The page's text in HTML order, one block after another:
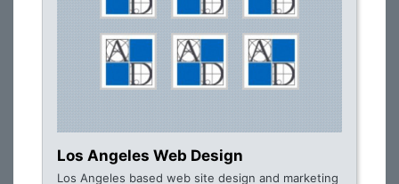
Los Angeles Web Design
Los Angeles based web site design and marketing